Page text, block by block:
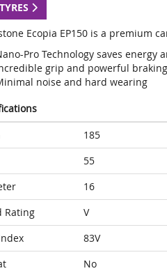
Ecopia EP150 is a premium
Pro Technology saves energy
grip and powerful braking
noise and hard wearing
185
55
16
Rating
V
83V
No